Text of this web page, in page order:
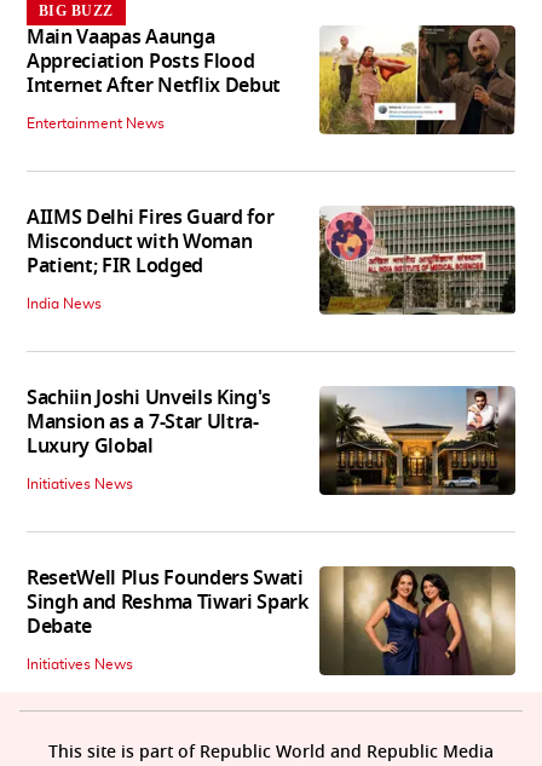
BIG BUZZ
Main Vaapas Aaunga
Appreciation Posts Flood
Internet After Netflix Debut
Entertainment News
AIIMS Delhi Fires Guard for
Misconduct with Woman
Patient; FIR Lodged
India News
Sachiin Joshi Unveils King's
Mansion as a 7-Star Ultra-
Luxury Global
Initiatives News
ResetWell Plus Founders Swati
Singh and Reshma Tiwari Spark
Debate
Initiatives News
This site is part of Republic World and Republic Media